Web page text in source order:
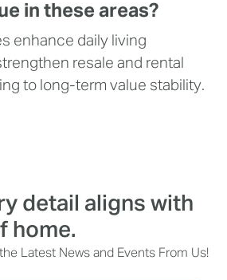
in these areas?
enhance daily living
resale and rental
to long-term value stability.
detail aligns with
home.
Latest News and Events From Us!